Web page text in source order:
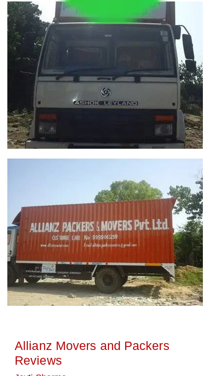
Allianz Movers and Packers
Reviews